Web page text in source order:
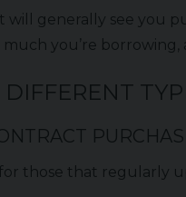
will generally see you
you’re
those that regularly